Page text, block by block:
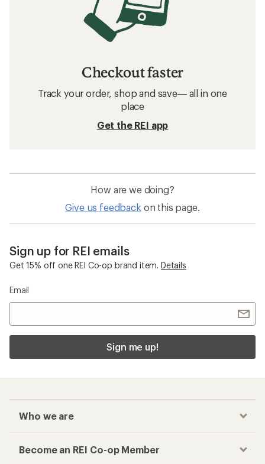
Checkout faster
Track your order, shop and save— all in one
place
Get the REI app
How are we doing?
Give us feedback on this page.
Sign up for REI emails
Get 15% off one REI Co-op brand item. Details
Email
Sign me up!
Who we are
Become an REI Co-op Member